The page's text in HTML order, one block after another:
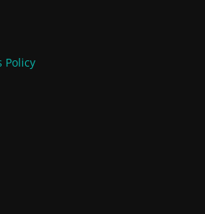
Policy